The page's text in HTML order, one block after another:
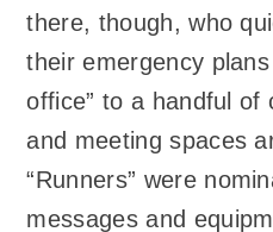
there, though, who
their emergency
office” to a handful of
and meeting spaces
“Runners” were
messages and